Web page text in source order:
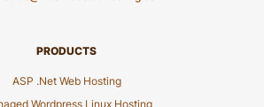
PRODUCTS
ASP .Net Web Hosting
Wordpress Linux Hosting